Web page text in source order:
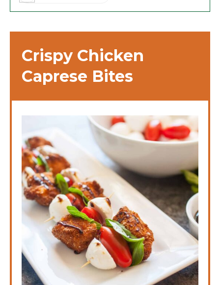
Crispy Chicken
Caprese Bites